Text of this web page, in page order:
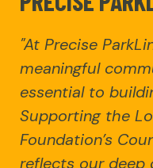
"At Precise
meaningful
essential to
Supporting the
Foundation’s
reflects our